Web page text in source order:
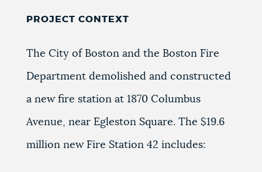
PROJECT CONTEXT
The City of Boston and the Boston Fire
Department demolished and constructed
a new fire station at 1870 Columbus
Avenue, near Egleston Square. The $19.6
million new Fire Station 42 includes: